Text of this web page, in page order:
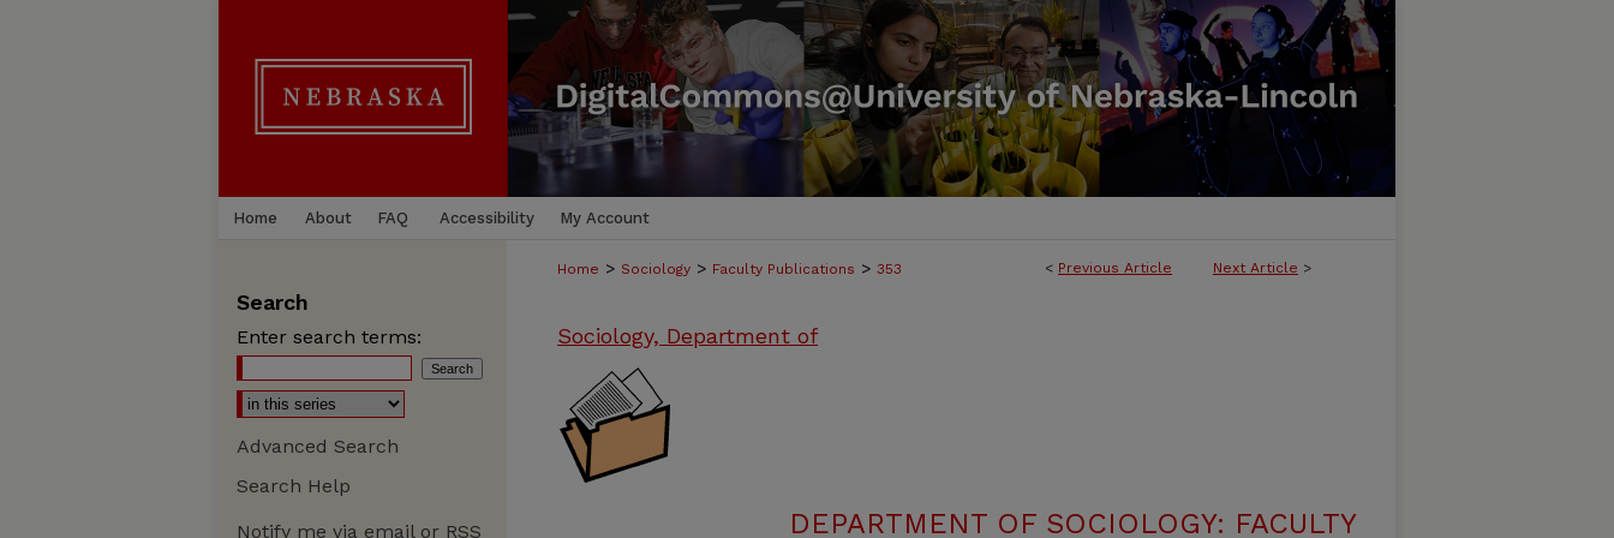
Home About FAQ Accessibility My Account
< Previous Article Next Article >
Home > Sociology > Faculty Publications > 353
Sociology, Department of
DEPARTMENT OF SOCIOLOGY: FACULTY
Search
Enter search terms:
Advanced Search
Search Help
Notify me via email or RSS